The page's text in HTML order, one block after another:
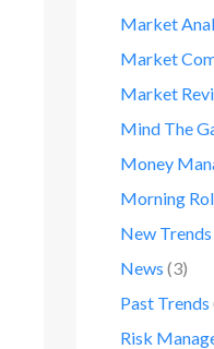
Market
Market
Market
Mind The
Money
Morning
New Trends
News (3)
Past Trends
Risk